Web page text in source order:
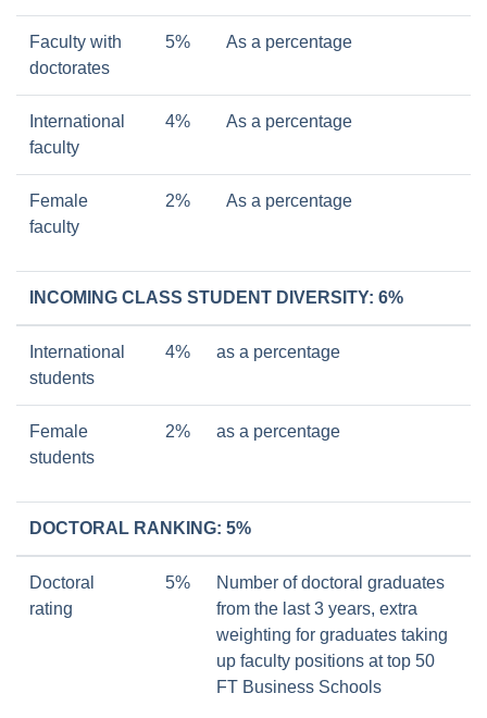
Faculty with
doctorates
5% As a percentage
International
faculty
4% As a percentage
Female
faculty
2% As a percentage
INCOMING CLASS STUDENT DIVERSITY: 6%
International
students
4% as a percentage
Female
students
2% as a percentage
DOCTORAL RANKING: 5%
Doctoral
rating
5%
Number of doctoral graduates
from the last 3 years, extra
weighting for graduates taking
up faculty positions at top 50
FT Business Schools